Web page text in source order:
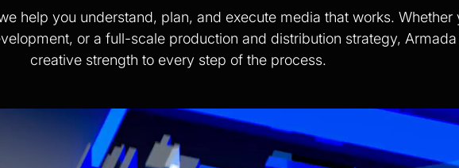
help you understand, plan, and execute media that works.
or a full-scale production and distribution strategy,
creative strength to every step of the process.